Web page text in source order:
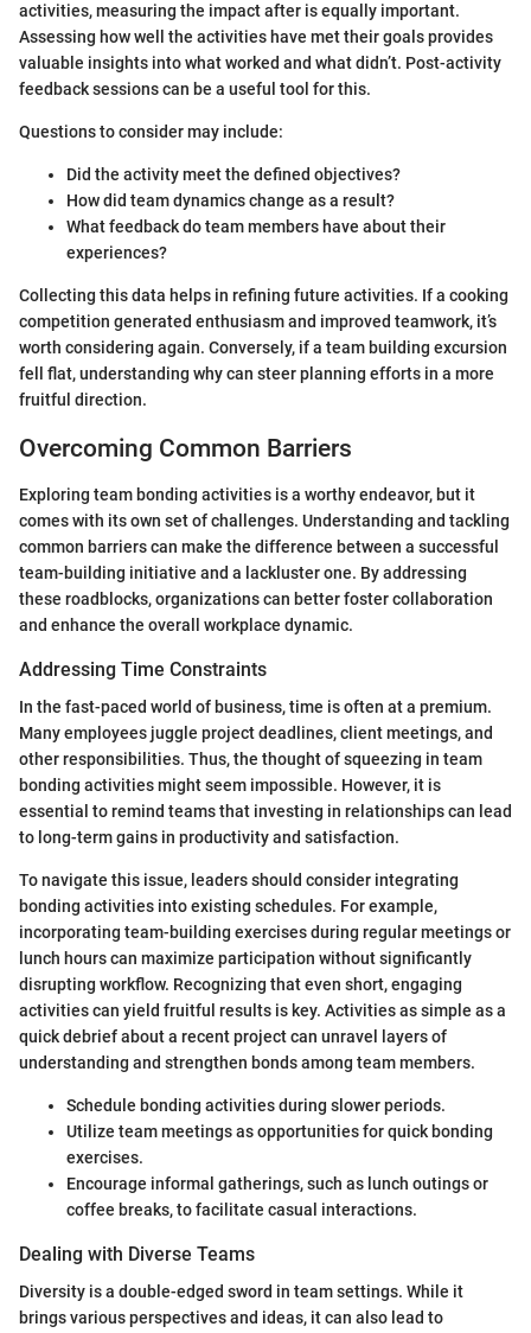
activities, measuring the impact after is equally important.
Assessing how well the activities have met their goals provides
valuable insights into what worked and what didn’t. Post-activity
feedback sessions can be a useful tool for this.
Questions to consider may include:
Did the activity meet the defined objectives?
How did team dynamics change as a result?
What feedback do team members have about their
experiences?
Collecting this data helps in refining future activities. If a cooking
competition generated enthusiasm and improved teamwork, it’s
worth considering again. Conversely, if a team building excursion
fell flat, understanding why can steer planning efforts in a more
fruitful direction.
Overcoming Common Barriers
Exploring team bonding activities is a worthy endeavor, but it
comes with its own set of challenges. Understanding and tackling
common barriers can make the difference between a successful
team-building initiative and a lackluster one. By addressing
these roadblocks, organizations can better foster collaboration
and enhance the overall workplace dynamic.
Addressing Time Constraints
In the fast-paced world of business, time is often at a premium.
Many employees juggle project deadlines, client meetings, and
other responsibilities. Thus, the thought of squeezing in team
bonding activities might seem impossible. However, it is
essential to remind teams that investing in relationships can lead
to long-term gains in productivity and satisfaction.
To navigate this issue, leaders should consider integrating
bonding activities into existing schedules. For example,
incorporating team-building exercises during regular meetings or
lunch hours can maximize participation without significantly
disrupting workflow. Recognizing that even short, engaging
activities can yield fruitful results is key. Activities as simple as a
quick debrief about a recent project can unravel layers of
understanding and strengthen bonds among team members.
Schedule bonding activities during slower periods.
Utilize team meetings as opportunities for quick bonding
exercises.
Encourage informal gatherings, such as lunch outings or
coffee breaks, to facilitate casual interactions.
Dealing with Diverse Teams
Diversity is a double-edged sword in team settings. While it
brings various perspectives and ideas, it can also lead to